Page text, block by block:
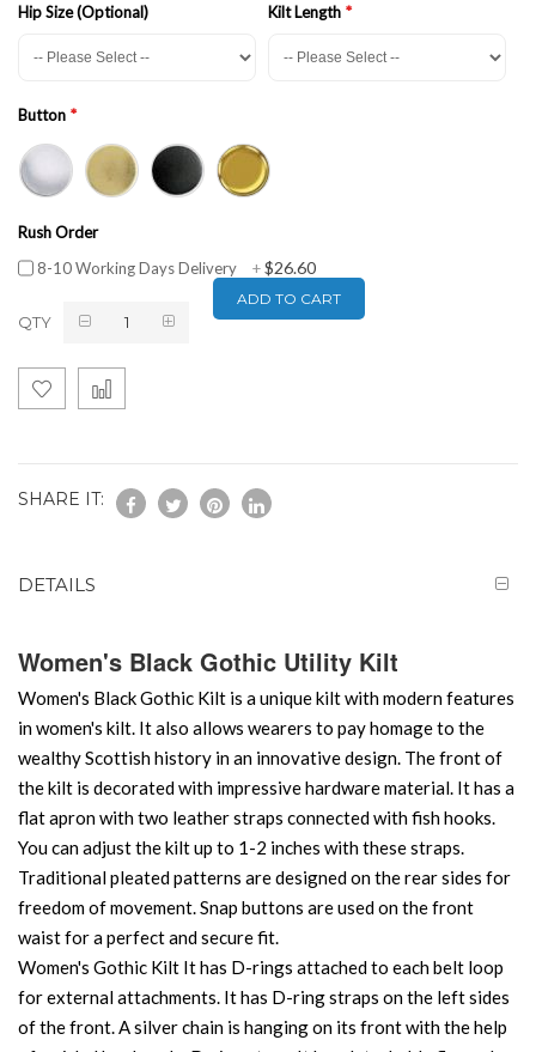
Hip Size (Optional) Kilt Length
Button
Rush Order
8-10 Working Days Delivery
+$26.60
QTY
ADD TO CART
SHARE IT:
DETAILS
Women's Black Gothic Utility Kilt
Women's Black Gothic Kilt is a unique kilt with modern features
in women's kilt. It also allows wearers to pay homage to the
wealthy Scottish history in an innovative design. The front of
the kilt is decorated with impressive hardware material. It has a
flat apron with two leather straps connected with fish hooks.
You can adjust the kilt up to 1-2 inches with these straps.
Traditional pleated patterns are designed on the rear sides for
freedom of movement. Snap buttons are used on the front
waist for a perfect and secure fit.
Women's Gothic Kilt It has D-rings attached to each belt loop
for external attachments. It has D-ring straps on the left sides
of the front. A silver chain is hanging on its front with the help